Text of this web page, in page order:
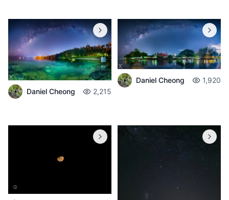
Daniel Cheong 2,215
Daniel Cheong 1,920